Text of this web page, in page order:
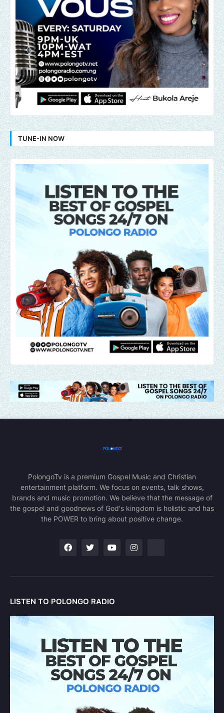
TUNE-IN NOW
PolongoTv is a premium Gospel Music and Christian
entertainment platform. We focus on events, talk shows,
brands and music promotion. We believe that the message of
the gospel and goodnews of God's kingdom is holistic and has
the POWER to bring about positive change.
LISTEN TO POLONGO RADIO